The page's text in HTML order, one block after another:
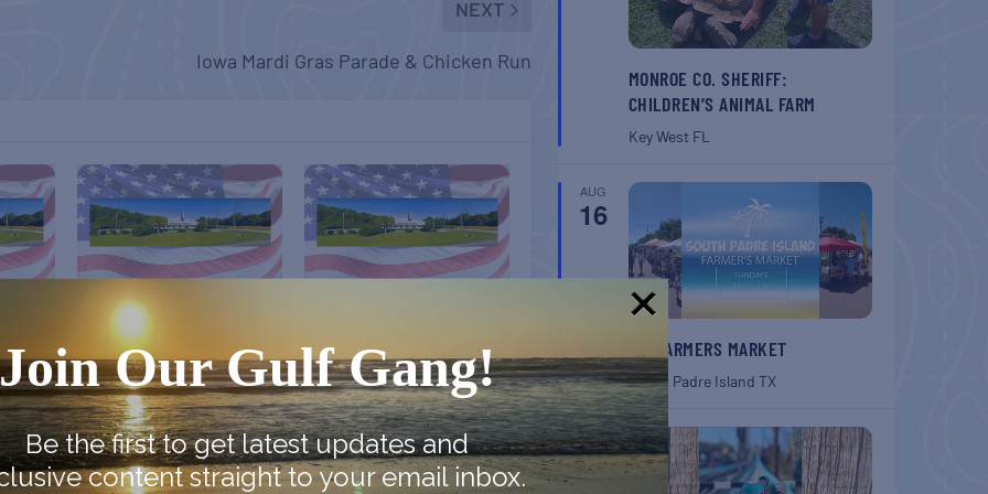
NEXT
Iowa Mardi Gras Parade & Chicken Run
Gulf Shores Post 44 Free
Veterans Breakfast
October 10 November 14
MONROE CO. SHERIFF:
CHILDREN’S ANIMAL FARM
Key West FL
AUG
16
SPI FARMERS MARKET
South Padre Island TX
AUG
22
Our Gulf Gang!
Be the first to get latest updates and
content straight to your email inbox.